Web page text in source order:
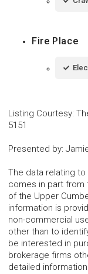
Fire Place
Listing Courtesy:
5151
Presented by:
The data relating
comes in part from
of the Upper
information is
non-commercial
other than to
be interested in
brokerage firms
detailed